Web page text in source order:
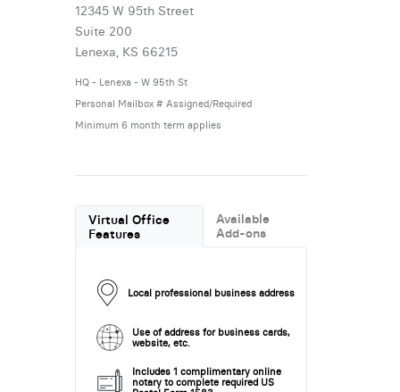
12345 W 95th Street
Suite 200
Lenexa, KS 66215
HQ - Lenexa - W 95th St
Personal Mailbox # Assigned/Required
Minimum 6 month term applies
Virtual Office
Features
Available
Add-ons
Local professional business address
Use of address for business cards,
website, etc.
Includes 1 complimentary online
notary to complete required US